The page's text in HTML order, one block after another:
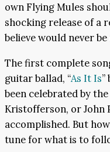
own Flying Mules
shocking release of a
believe would never be
The first complete
guitar ballad, “As It Is
been celebrated by
Kristofferson, or John
accomplished. But
tune for what is to